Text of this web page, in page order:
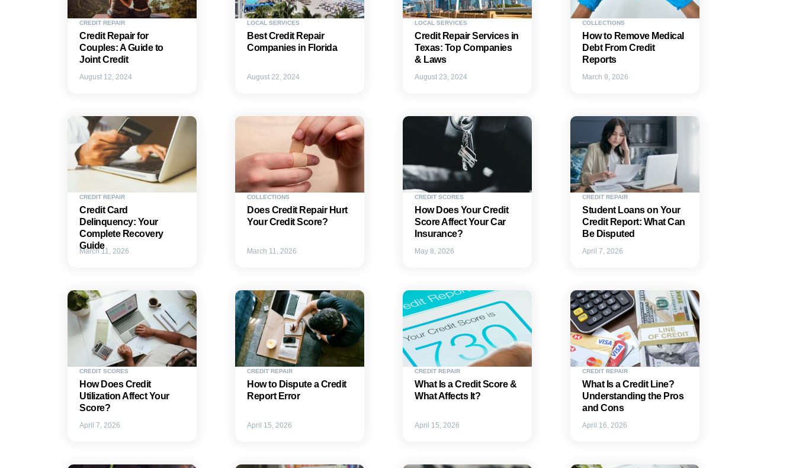
CREDIT REPAIR
Credit Repair for
Couples: A Guide to
Joint Credit
August 12, 2024
LOCAL SERVICES
Best Credit Repair
Companies in Florida
August 22, 2024
LOCAL SERVICES
Credit Repair Services in
Texas: Top Companies
& Laws
August 23, 2024
COLLECTIONS
How to Remove Medical
Debt From Credit
Reports
March 9, 2026
CREDIT REPAIR
Credit Card
Delinquency: Your
Complete Recovery
Guide
March 11, 2026
COLLECTIONS
Does Credit Repair Hurt
Your Credit Score?
March 11, 2026
CREDIT SCORES
How Does Your Credit
Score Affect Your Car
Insurance?
May 8, 2026
CREDIT REPAIR
Student Loans on Your
Credit Report: What Can
Be Disputed
April 7, 2026
CREDIT SCORES
How Does Credit
Utilization Affect Your
Score?
April 7, 2026
CREDIT REPAIR
How to Dispute a Credit
Report Error
April 15, 2026
CREDIT REPAIR
What Is a Credit Score &
What Affects It?
April 15, 2026
CREDIT REPAIR
What Is a Credit Line?
Understanding the Pros
and Cons
April 16, 2026